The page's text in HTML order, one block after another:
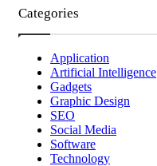
Categories
Application
Artificial Intelligence
Gadgets
Graphic Design
SEO
Social Media
Software
Technology